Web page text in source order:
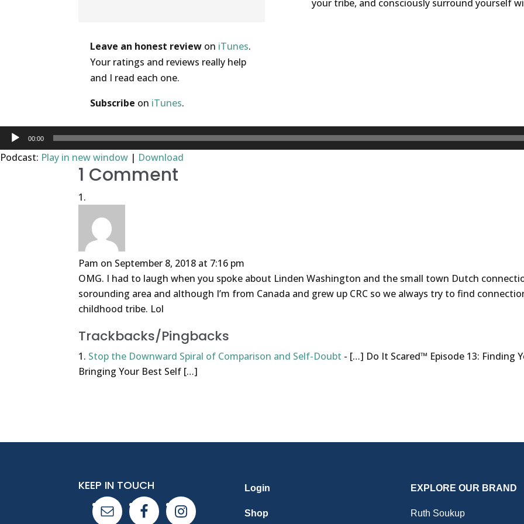
Leave an honest review on iTunes.
Your ratings and reviews really help
and I read each one.
Subscribe on iTunes.
your tribe, and consciously surround yourself
Audio
Player
00:00
Podcast: Play in new window | Download
1 Comment
Pam on September 8, 2018 at 7:16 pm
OMG. I had to laugh when you spoke about Linden Washington and the small town Dutch
sorounding area and although I’m from Canada and grew up CRC so we always try to find
childhood tribe. Lol
Trackbacks/Pingbacks
Stop the Downward Spiral of Comparison and Self-Doubt - […] Do It Scared™ Episode 13: Finding
Bringing Your Best Self […]
KEEP IN TOUCH Login
Shop
EXPLORE OUR BRAND
Ruth Soukup